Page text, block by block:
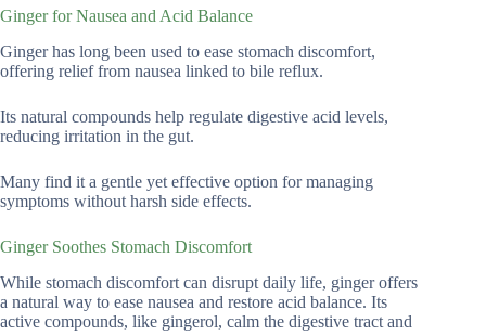
Ginger for Nausea and Acid Balance
Ginger has long been used to ease stomach discomfort,
offering relief from nausea linked to bile reflux.
Its natural compounds help regulate digestive acid levels,
reducing irritation in the gut.
Many find it a gentle yet effective option for managing
symptoms without harsh side effects.
Ginger Soothes Stomach Discomfort
While stomach discomfort can disrupt daily life, ginger offers
a natural way to ease nausea and restore acid balance. Its
active compounds, like gingerol, calm the digestive tract and